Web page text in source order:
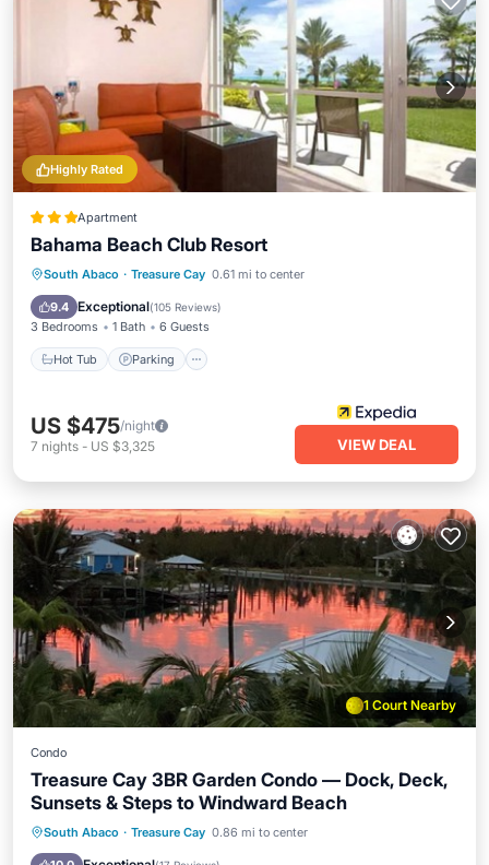
Highly Rated
Apartment
Bahama Beach Club Resort
South Abaco · Treasure Cay 0.61 mi to center
9.4 Exceptional(105 Reviews)
3 Bedrooms 1 Bath 6 Guests
Hot Tub Parking
Hot Tub Parking
Pool
Ocean View
US $475/night
7 nights - US $3,325 VIEW DEAL
1 Court Nearby
Condo
Treasure Cay 3BR Garden Condo — Dock, Deck,
Sunsets & Steps to Windward Beach
South Abaco · Treasure Cay 0.86 mi to center
Oceanfront Parking
Ocean View
Balcony/Terrace